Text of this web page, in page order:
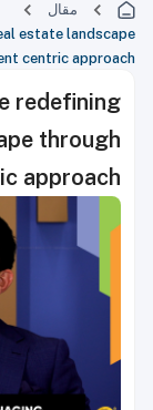
مقال
estate landscape
centric approach
redefining
through
approach